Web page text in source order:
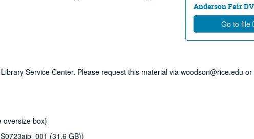
Anderson Fair
Go to file
Service Center. Please request this material via woodson@rice.edu or
oversize box)
(31.6 GB))